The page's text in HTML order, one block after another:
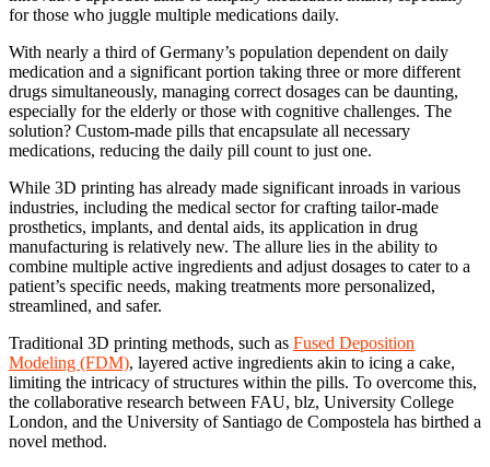
for those who juggle multiple medications daily.
With nearly a third of Germany’s population dependent on daily
medication and a significant portion taking three or more different
drugs simultaneously, managing correct dosages can be daunting,
especially for the elderly or those with cognitive challenges. The
solution? Custom-made pills that encapsulate all necessary
medications, reducing the daily pill count to just one.
While 3D printing has already made significant inroads in various
industries, including the medical sector for crafting tailor-made
prosthetics, implants, and dental aids, its application in drug
manufacturing is relatively new. The allure lies in the ability to
combine multiple active ingredients and adjust dosages to cater to a
patient’s specific needs, making treatments more personalized,
streamlined, and safer.
Traditional 3D printing methods, such as Fused Deposition
Modeling (FDM), layered active ingredients akin to icing a cake,
limiting the intricacy of structures within the pills. To overcome this,
the collaborative research between FAU, blz, University College
London, and the University of Santiago de Compostela has birthed a
novel method.